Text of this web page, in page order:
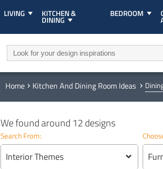
LIVING KITCHEN &
DINING
BEDROOM
Home Kitchen And Dining Room Ideas
We found around 12 designs
Search From:
Interior Themes